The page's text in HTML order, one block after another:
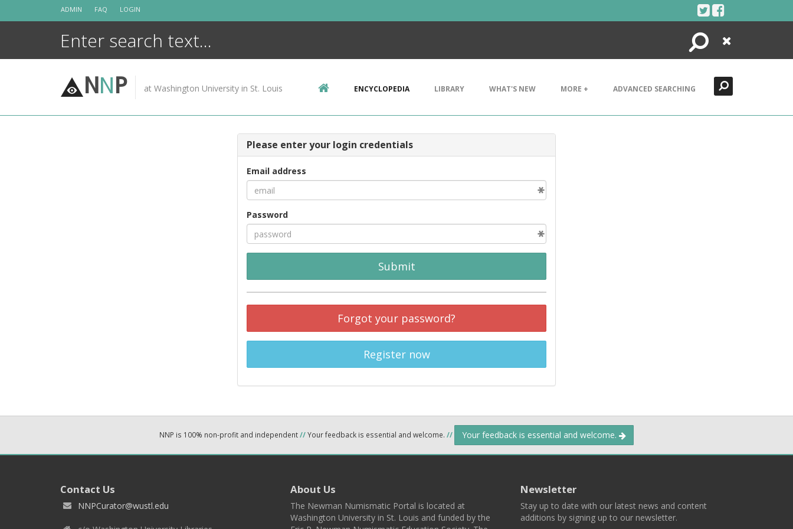
ADMIN FAQ LOGIN
Search
Close
NNP at Washington University in St. Louis ENCYCLOPEDIA LIBRARY WHAT'S NEW MORE + ADVANCED SEARCHING
Please enter your login credentials
Email address
Password
Submit
Forgot your password?
Register now
NNP is 100% non-profit and independent//Your feedback is essential and welcome. // Your feedback is essential and welcome.
Contact Us
NNPCurator@wustl.edu
About Us
The Newman Numismatic Portal is located at
Washington University in St. Louis and funded by the
Newsletter
Stay up to date with our latest news and content
additions by signing up to our newsletter.